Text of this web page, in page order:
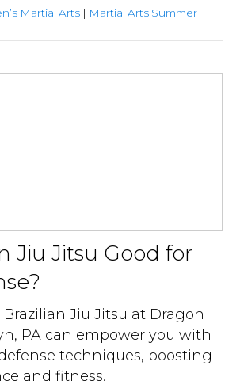
Martial Arts | Martial Arts Summer
Jiu Jitsu Good for
Jiu Jitsu at Dragon
PA can empower you with
techniques, boosting
and fitness.